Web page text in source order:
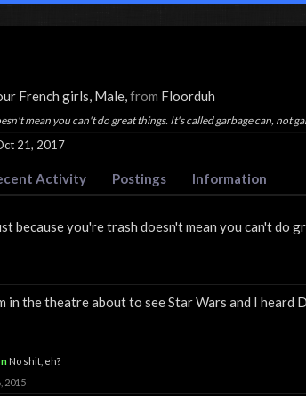
French girls, Male,from Floorduh
mean you can't do great things. It's called garbage can, not
21, 2017
Activity Postings Information
because you're trash doesn't mean you can't do
in the theatre about to see Star Wars and I heard
No shit, eh?
2015